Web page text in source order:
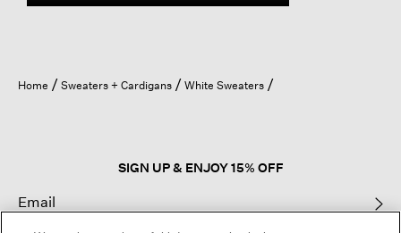
.
open
a
Home Sweaters + Cardigans White Sweaters
SIGN UP & ENJOY 15% OFF